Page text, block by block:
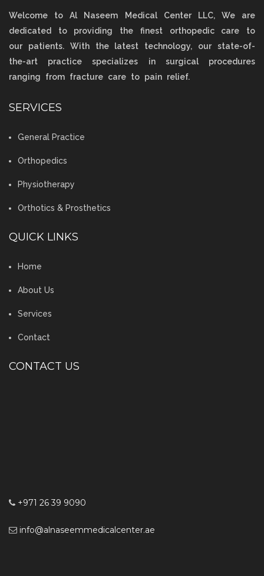
Welcome to Al Naseem Medical Center LLC, We are
dedicated to providing the finest orthopedic care to
our patients. With the latest technology, our state-of-
the-art practice specializes in surgical procedures
ranging from fracture care to pain relief.
SERVICES
General Practice
Orthopedics
Physiotherapy
Orthotics & Prosthetics
QUICK LINKS
Home
About Us
Services
Contact
CONTACT US
+971 26 39 9090
info@alnaseemmedicalcenter.ae